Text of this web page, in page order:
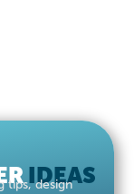
IDEAS
tips, design